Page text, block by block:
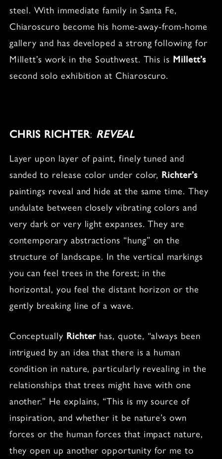
steel. With immediate family in Santa Fe,
Chiaroscuro become his home-away-from-home
gallery and has developed a strong following for
Millett’s work in the Southwest. This is Millett’s
second solo exhibition at Chiaroscuro.
CHRIS RICHTER: REVEAL
Layer upon layer of paint, finely tuned and
sanded to release color under color, Richter’s
paintings reveal and hide at the same time. They
undulate between closely vibrating colors and
very dark or very light expanses. They are
contemporary abstractions “hung” on the
structure of landscape. In the vertical markings
you can feel trees in the forest; in the
horizontal, you feel the distant horizon or the
gently breaking line of a wave.
Conceptually Richter has, quote, “always been
intrigued by an idea that there is a human
condition in nature, particularly revealing in the
relationships that trees might have with one
another.” He explains, “This is my source of
inspiration, and whether it be nature’s own
forces or the human forces that impact nature,
they open up another opportunity for me to